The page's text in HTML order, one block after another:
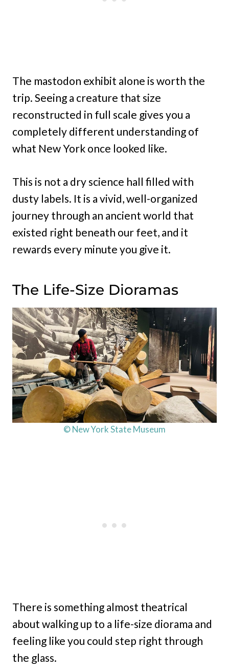
The mastodon exhibit alone is worth the
trip. Seeing a creature that size
reconstructed in full scale gives you a
completely different understanding of
what New York once looked like.
This is not a dry science hall filled with
dusty labels. It is a vivid, well-organized
journey through an ancient world that
existed right beneath our feet, and it
rewards every minute you give it.
The Life-Size Dioramas
© New York State Museum
There is something almost theatrical
about walking up to a life-size diorama and
feeling like you could step right through
the glass.